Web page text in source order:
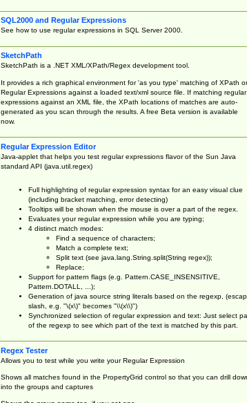
SQL2000 and Regular Expressions
See how to use regular expressions in SQL Server 2000.
SketchPath
SketchPath is a .NET XML/XPath/Regex development tool.
It provides a rich graphical environment for 'as you type' matching of XPath or
Regular Expressions against a loaded text/xml source file. If matching regular
expressions against an XML file, the XPath locations of matches are auto-
generated as you scan through the results. A free Beta version is available
now.
Regular Expression Editor
Java-applet that helps you test regular expressions flavor of the Sun Java
standard API (java.util.regex)
Full highlighting of regular expression syntax for an easy visual clue
(including bracket matching, error detecting)
Tooltips will be shown when the mouse is over a part of the regex.
Evaluates your regular expression while you are typing;
4 distinct match modes:
Find a sequence of characters;
Match a complete text;
Split text (see java.lang.String.split(String regex));
Replace;
Support for pattern flags (e.g. Pattern.CASE_INSENSITIVE,
Pattern.DOTALL, ...);
Generation of java source string literals based on the regexp,
slash, e.g. "\(x\)" becomes "\\(x\\)")
Synchronized selection of regular expression and text: Just select
of the regexp to see which part of the text is matched by this part.
Regex Tester
Allows you to test while you write your Regular Expression
Shows all matches found in the PropertyGrid control so that you can drill
into the groups and captures